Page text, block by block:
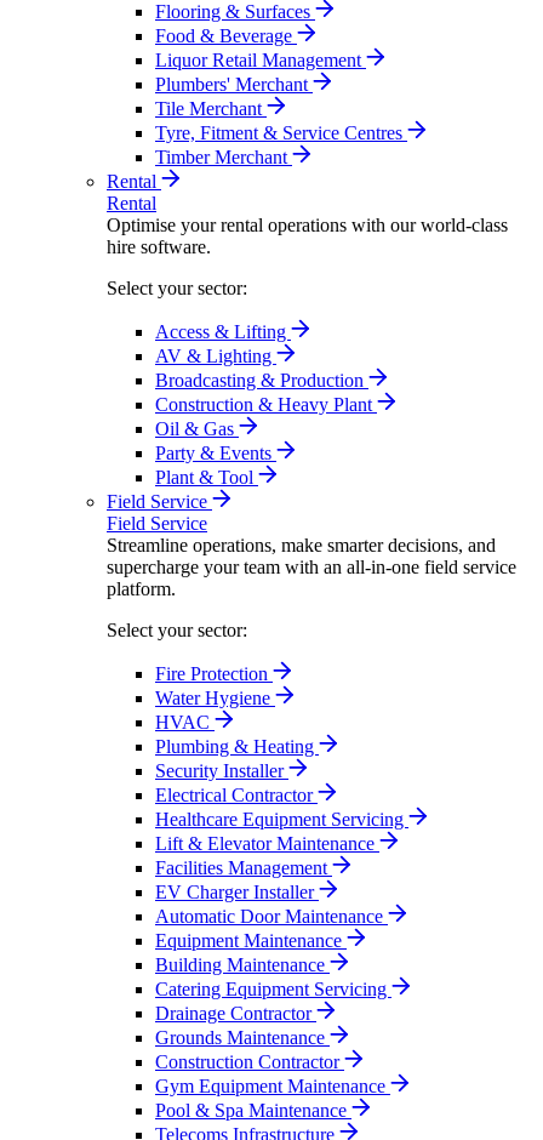
Flooring & Surfaces
Food & Beverage
Liquor Retail Management
Plumbers' Merchant
Tile Merchant
Tyre, Fitment & Service Centres
Timber Merchant
Rental
Rental
Optimise your rental operations with our world-class
hire software.
Select your sector:
Access & Lifting
AV & Lighting
Broadcasting & Production
Construction & Heavy Plant
Oil & Gas
Party & Events
Plant & Tool
Field Service
Field Service
Streamline operations, make smarter decisions, and
supercharge your team with an all-in-one field service
platform.
Select your sector:
Fire Protection
Water Hygiene
HVAC
Plumbing & Heating
Security Installer
Electrical Contractor
Healthcare Equipment Servicing
Lift & Elevator Maintenance
Facilities Management
EV Charger Installer
Automatic Door Maintenance
Equipment Maintenance
Building Maintenance
Catering Equipment Servicing
Drainage Contractor
Grounds Maintenance
Construction Contractor
Gym Equipment Maintenance
Pool & Spa Maintenance
Telecoms Infrastructure